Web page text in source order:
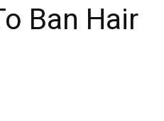
Ban Hair